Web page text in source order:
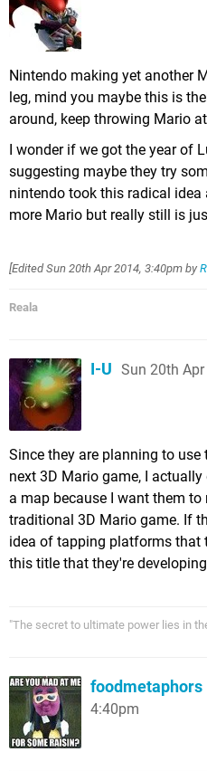
Nintendo making yet another
leg, mind you maybe this is
around, keep throwing Mario
I wonder if we got the year of
suggesting maybe they try
nintendo took this radical
more Mario but really still is
[EditedSun 20th Apr 2014, 3:40pm by
Reala
I-U Sun 20th
Since they are planning to
next 3D Mario game, I
a map because I want them
traditional 3D Mario game. If
idea of tapping platforms that
this title that they're
"The secret to ultimate power lies in
foodmetaphors
4:40pm